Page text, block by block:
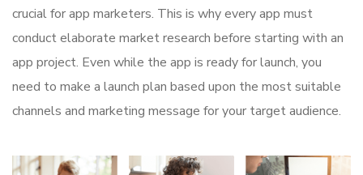
crucial for app marketers. This is why every app must
conduct elaborate market research before starting with an
app project. Even while the app is ready for launch, you
need to make a launch plan based upon the most suitable
channels and marketing message for your target audience.